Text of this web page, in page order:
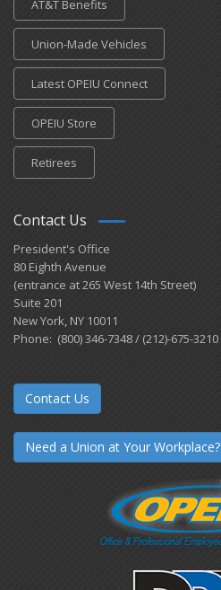
AT&T Benefits
Union-Made Vehicles
Latest OPEIU Connect
OPEIU Store
Retirees
Contact Us
President's Office
80 Eighth Avenue
(entrance at 265 West 14th Street)
Suite 201
New York, NY 10011
Phone: (800) 346-7348 / (212)-675-3210
Contact Us
Need a Union at Your Workplace?